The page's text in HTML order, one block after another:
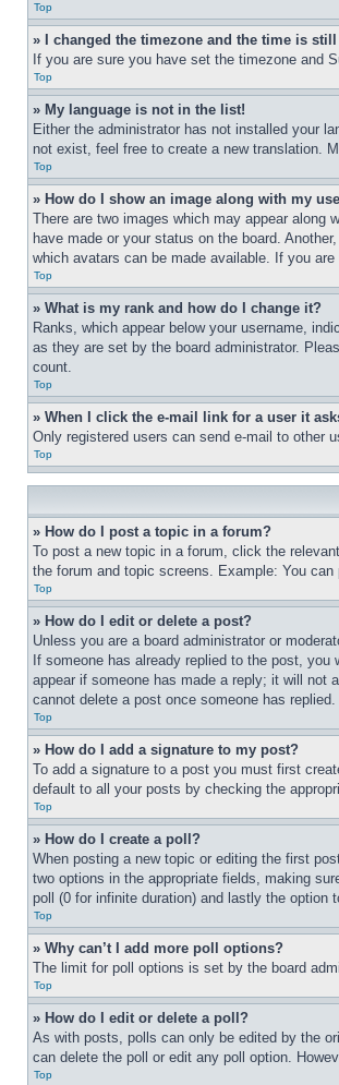
Top
» I changed the timezone and the time is
If you are sure you have set the timezone and
Top
» My language is not in the list!
Either the administrator has not installed your
not exist, feel free to create a new translation.
Top
» How do I show an image along with my
There are two images which may appear
have made or your status on the board.
which avatars can be made available. If you
Top
» What is my rank and how do I change it?
Ranks, which appear below your username,
as they are set by the board administrator.
count.
Top
» When I click the e-mail link for a user it
Only registered users can send e-mail to other
Top
» How do I post a topic in a forum?
To post a new topic in a forum, click the
the forum and topic screens. Example: You
Top
» How do I edit or delete a post?
Unless you are a board administrator or
If someone has already replied to the post,
appear if someone has made a reply; it will not
cannot delete a post once someone has replied.
Top
» How do I add a signature to my post?
To add a signature to a post you must first
default to all your posts by checking the
Top
» How do I create a poll?
When posting a new topic or editing the first
two options in the appropriate fields, making
poll (0 for infinite duration) and lastly the option
Top
» Why can’t I add more poll options?
The limit for poll options is set by the board
Top
» How do I edit or delete a poll?
As with posts, polls can only be edited by the
can delete the poll or edit any poll option.
Top